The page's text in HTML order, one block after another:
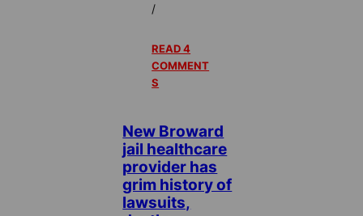
/
READ 4
COMMENT
S
New Broward
jail healthcare
provider has
grim history of
lawsuits,